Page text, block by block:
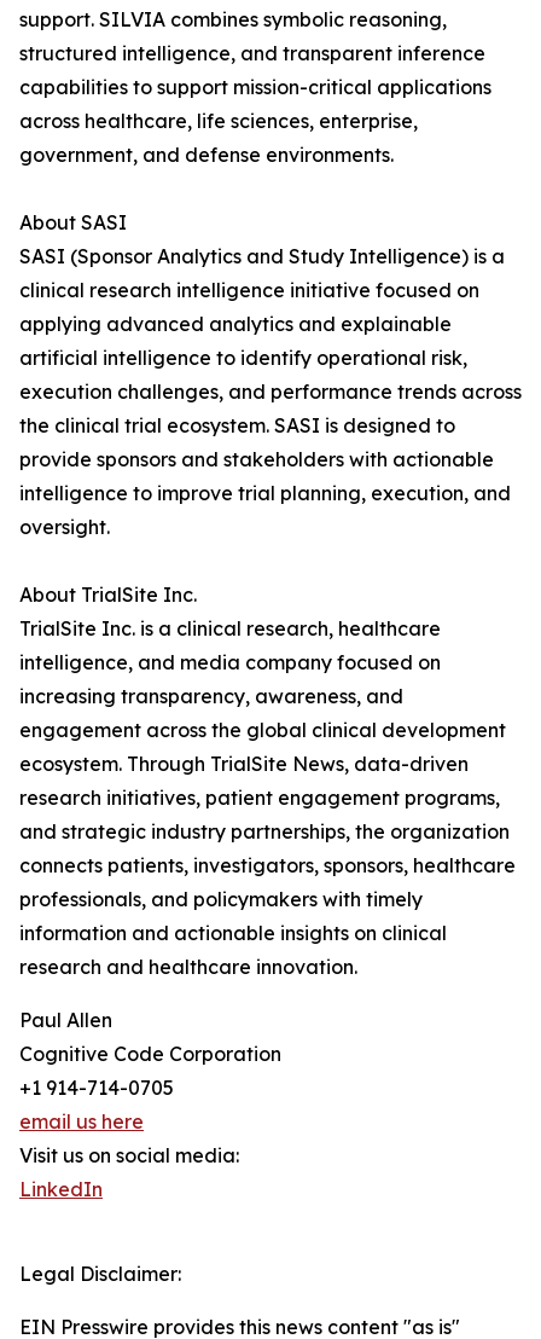
support. SILVIA combines symbolic reasoning,
structured intelligence, and transparent inference
capabilities to support mission-critical applications
across healthcare, life sciences, enterprise,
government, and defense environments.
About SASI
SASI (Sponsor Analytics and Study Intelligence) is a
clinical research intelligence initiative focused on
applying advanced analytics and explainable
artificial intelligence to identify operational risk,
execution challenges, and performance trends across
the clinical trial ecosystem. SASI is designed to
provide sponsors and stakeholders with actionable
intelligence to improve trial planning, execution, and
oversight.
About TrialSite Inc.
TrialSite Inc. is a clinical research, healthcare
intelligence, and media company focused on
increasing transparency, awareness, and
engagement across the global clinical development
ecosystem. Through TrialSite News, data-driven
research initiatives, patient engagement programs,
and strategic industry partnerships, the organization
connects patients, investigators, sponsors, healthcare
professionals, and policymakers with timely
information and actionable insights on clinical
research and healthcare innovation.
Paul Allen
Cognitive Code Corporation
+1 914-714-0705
email us here
Visit us on social media:
LinkedIn
Legal Disclaimer:
EIN Presswire provides this news content "as is"